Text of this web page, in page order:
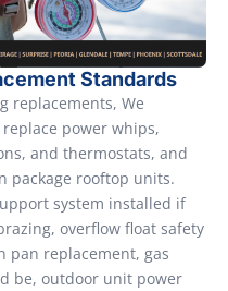
Standards
replacements, We
power whips,
and thermostats, and
package rooftop units.
system installed if
overflow float safety
pan replacement, gas
be, outdoor unit power